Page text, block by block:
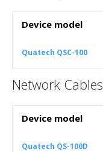
Device model
Quatech QSC-100
Network Cables
Device model
Quatech QS-100D